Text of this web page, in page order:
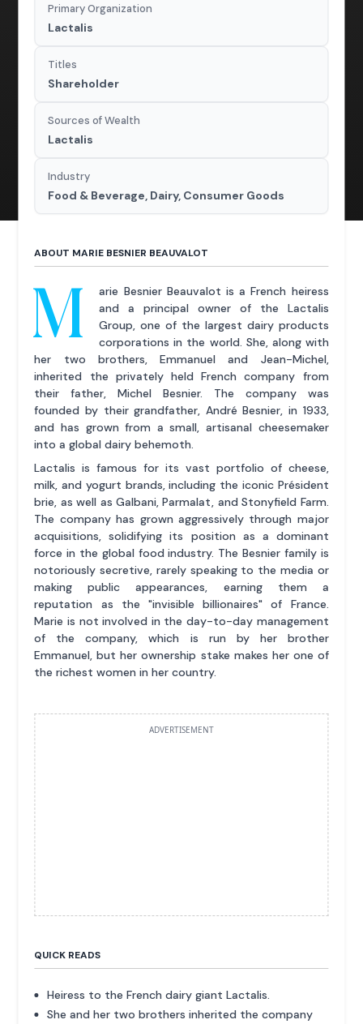
Primary Organization
Lactalis
Titles
Shareholder
Sources of Wealth
Lactalis
Industry
Food & Beverage, Dairy, Consumer Goods
ABOUT MARIE BESNIER BEAUVALOT
M
arie Besnier Beauvalot is a French heiress
and a principal owner of the Lactalis
Group, one of the largest dairy products
corporations in the world. She, along with
her two brothers, Emmanuel and Jean-Michel,
inherited the privately held French company from
their father, Michel Besnier. The company was
founded by their grandfather, André Besnier, in 1933,
and has grown from a small, artisanal cheesemaker
into a global dairy behemoth.
Lactalis is famous for its vast portfolio of cheese,
milk, and yogurt brands, including the iconic Président
brie, as well as Galbani, Parmalat, and Stonyfield Farm.
The company has grown aggressively through major
acquisitions, solidifying its position as a dominant
force in the global food industry. The Besnier family is
notoriously secretive, rarely speaking to the media or
making public appearances, earning them a
reputation as the "invisible billionaires" of France.
Marie is not involved in the day-to-day management
of the company, which is run by her brother
Emmanuel, but her ownership stake makes her one of
the richest women in her country.
ADVERTISEMENT
QUICK READS
Heiress to the French dairy giant Lactalis.
She and her two brothers inherited the company